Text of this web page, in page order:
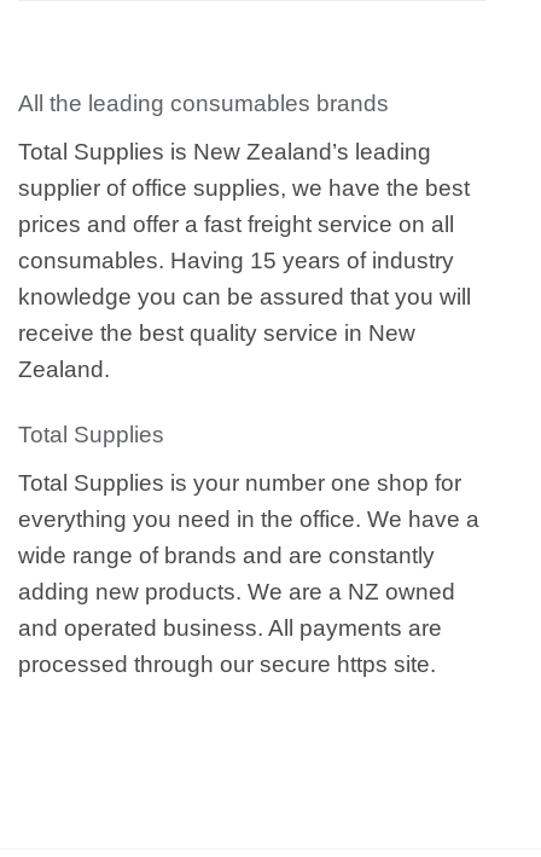
All the leading consumables brands
Total Supplies is New Zealand’s leading
supplier of office supplies, we have the best
prices and offer a fast freight service on all
consumables. Having 15 years of industry
knowledge you can be assured that you will
receive the best quality service in New
Zealand.
Total Supplies
Total Supplies is your number one shop for
everything you need in the office. We have a
wide range of brands and are constantly
adding new products. We are a NZ owned
and operated business. All payments are
processed through our secure https site.